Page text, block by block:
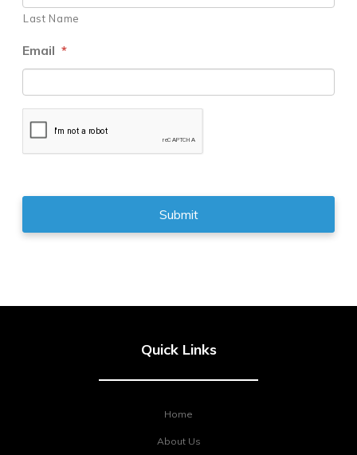
Last Name
Email *
Quick Links
Home
About Us